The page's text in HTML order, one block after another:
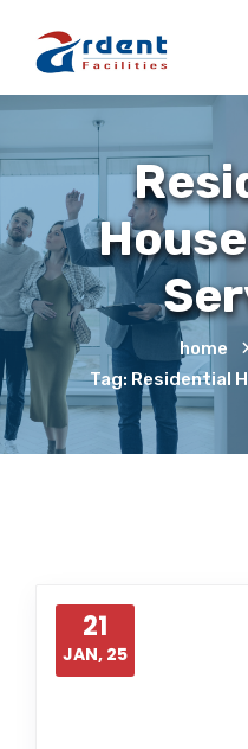
home
Tag: Residential
21
JAN, 25